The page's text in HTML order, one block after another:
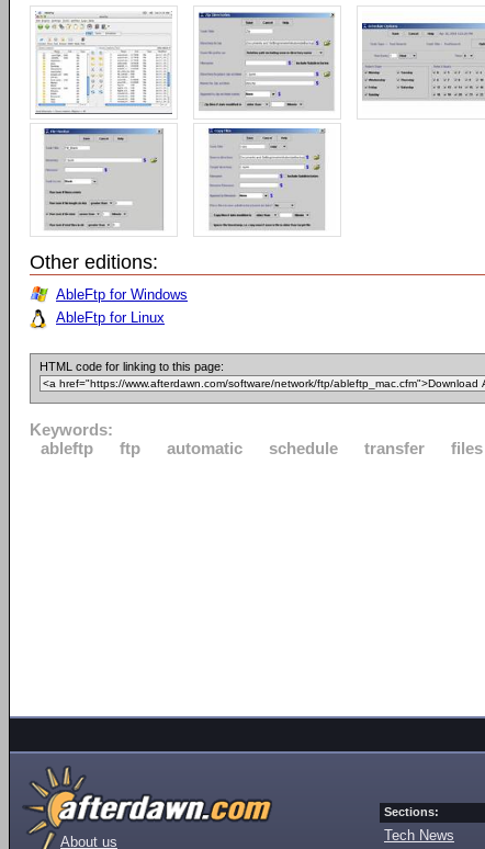
Other editions:
AbleFtp for Windows
AbleFtp for Linux
HTML code for linking to this page:
Keywords:
ableftp
ftp automatic schedule transfer files
About us
Sections:
Tech News